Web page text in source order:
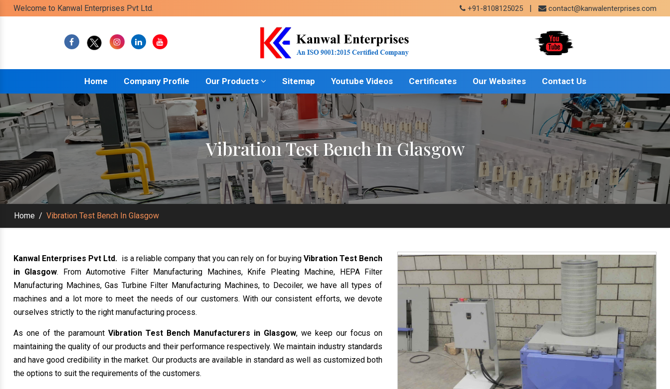
Welcome to Kanwal Enterprises Pvt Ltd. +91-8108125025 | contact@kanwalenterprises.com
Home Company Profile Our Products Sitemap Youtube Videos Certificates Our Websites Contact Us
Vibration Test Bench In Glasgow
Home / Vibration Test Bench In Glasgow
Kanwal Enterprises Pvt Ltd. is a reliable company that you can rely on for buying Vibration Test Bench
in Glasgow. From Automotive Filter Manufacturing Machines, Knife Pleating Machine, HEPA Filter
Manufacturing Machines, Gas Turbine Filter Manufacturing Machines, to Decoiler, we have all types of
machines and a lot more to meet the needs of our customers. With our consistent efforts, we devote
ourselves strictly to the right manufacturing process.
As one of the paramount Vibration Test Bench Manufacturers in Glasgow, we keep our focus on
maintaining the quality of our products and their performance respectively. We maintain industry standards
and have good credibility in the market. Our products are available in standard as well as customized both
the options to suit the requirements of the customers.